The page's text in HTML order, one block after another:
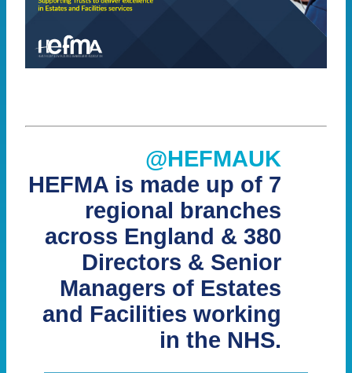
@HEFMAUK
HEFMA is made up of 7
regional branches
across England & 380
Directors & Senior
Managers of Estates
and Facilities working
in the NHS.